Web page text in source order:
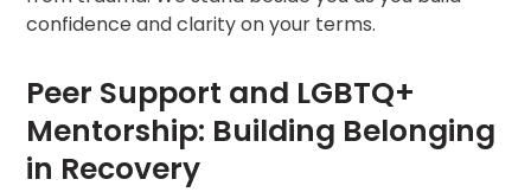
confidence and clarity on your terms.
Peer Support and LGBTQ+
Mentorship: Building Belonging
in Recovery